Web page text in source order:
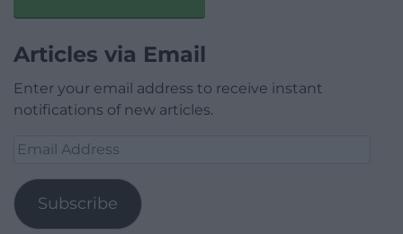
Articles via Email
Enter your email address to receive instant
notifications of new articles.
Email
Subscribe